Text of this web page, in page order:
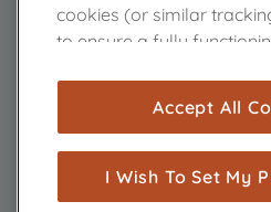
cookies (or similar
to ensure a fully
are used for statistics and
measurement
show you advertising
browsing habits,
Accept All
I Wish To Set My